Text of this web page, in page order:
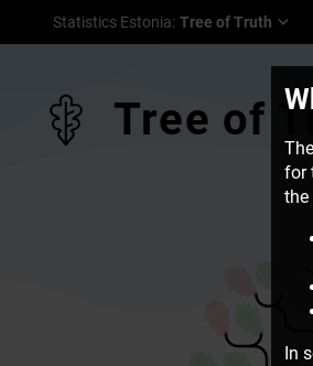
Statistics Estonia: Tree of Truth
Tree of
for
the
In